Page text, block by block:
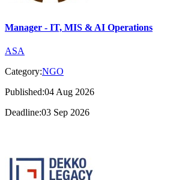
Manager - IT, MIS & AI Operations
ASA
Category:NGO
Published:04 Aug 2026
Deadline:03 Sep 2026